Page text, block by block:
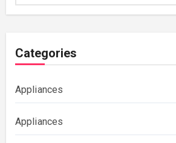
Categories
Appliances
Appliances